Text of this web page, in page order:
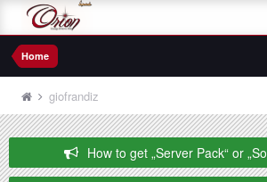
Home
giofrandiz
How to get „Server Pack“ or